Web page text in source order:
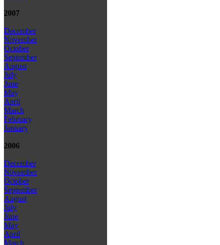
2007
December
November
October
September
August
July
June
May
April
March
February
January
2006
December
November
October
September
August
July
June
May
April
March